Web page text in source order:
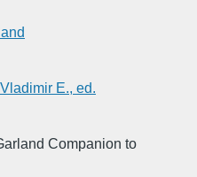
E., ed.
Companion to